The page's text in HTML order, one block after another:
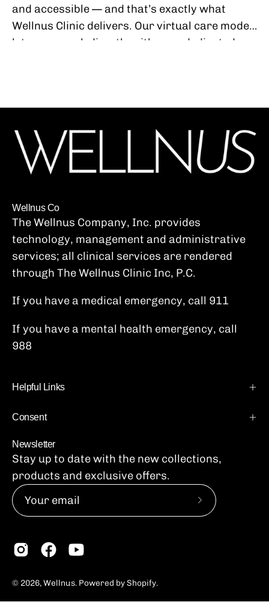
and accessible — and that’s exactly what
Wellnus Clinic delivers. Our virtual care model
lets you speak directly with your dedicated
Wellnus Co
The Wellnus Company, Inc. provides
technology, management and administrative
services; all clinical services are rendered
through The Wellnus Clinic Inc, P.C.
If you have a medical emergency, call 911
If you have a mental health emergency, call
988
Helpful Links
Consent
Newsletter
Stay up to date with the new collections,
products and exclusive offers.
Subscribe
© 2026,Wellnus. Powered byShopify.